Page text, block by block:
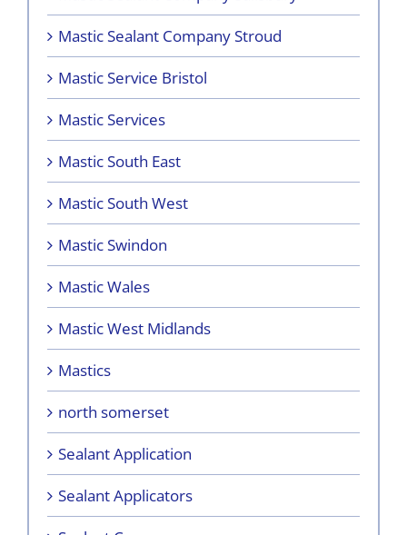
Mastic Sealant Company Stroud
Mastic Service Bristol
Mastic Services
Mastic South East
Mastic South West
Mastic Swindon
Mastic Wales
Mastic West Midlands
Mastics
north somerset
Sealant Application
Sealant Applicators